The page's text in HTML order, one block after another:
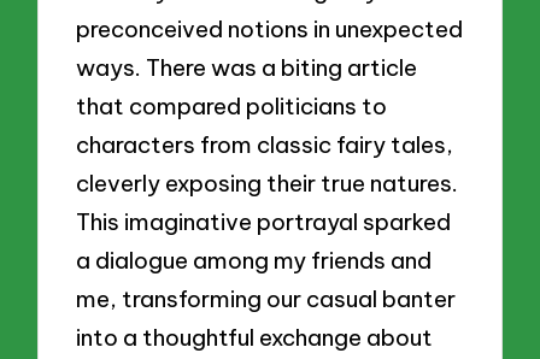
preconceived notions in unexpected
ways. There was a biting article
that compared politicians to
characters from classic fairy tales,
cleverly exposing their true natures.
This imaginative portrayal sparked
a dialogue among my friends and
me, transforming our casual banter
into a thoughtful exchange about